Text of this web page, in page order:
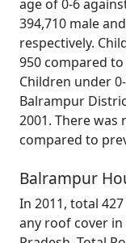
age of 0-6
394,710 male
respectively.
950 compared to
Children under
Balrampur
2001. There was
compared to
Balrampur
In 2011, total
any roof cover